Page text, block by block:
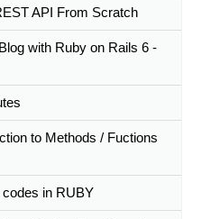
API From Scratch
with Ruby on Rails 6 -
to Methods / Fuctions
in RUBY